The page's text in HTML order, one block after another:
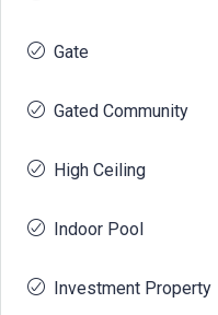
Gate
Gated Community
High Ceiling
Indoor Pool
Investment Property